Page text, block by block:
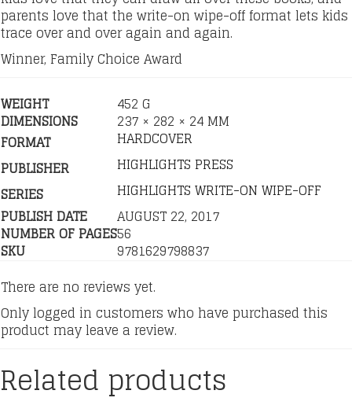
parents love that the write-on wipe-off format lets kids
trace over and over again and again.
Winner, Family Choice Award
WEIGHT 452 G
DIMENSIONS
237 × 282 × 24 MM
FORMAT
HARDCOVER
PUBLISHER
HIGHLIGHTS PRESS
SERIES
HIGHLIGHTS WRITE-ON WIPE-OFF
PUBLISH DATE
AUGUST 22, 2017
NUMBER OF PAGES56
SKU
9781629798837
There are no reviews yet.
Only logged in customers who have purchased this
product may leave a review.
Related products